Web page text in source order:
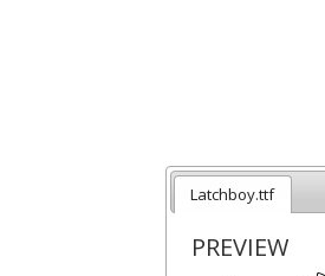
Latchboy.ttf
PREVIEW